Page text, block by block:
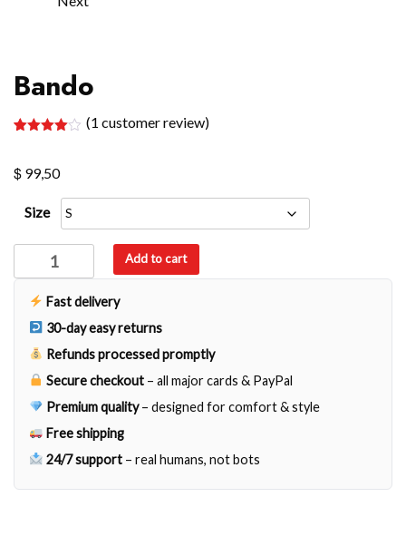
Bando
of 5
based
customer
rating
(1 customer review)
$ 99,50
Size
Bando
quantity
Add to cart
Fast delivery
30-day easy returns
Refunds processed promptly
Secure checkout – all major cards & PayPal
Premium quality– designed for comfort & style
Free shipping
24/7 support – real humans, not bots